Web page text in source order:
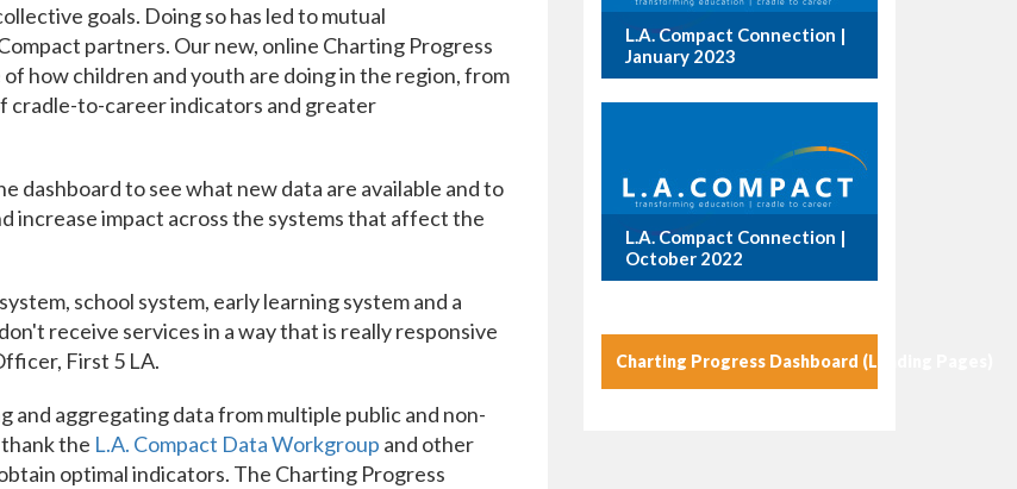
goals. Doing so has led to mutual
partners. Our new, online Charting Progress
how children and youth are doing in the region, from
cradle-to-career indicators and greater
dashboard to see what new data are available and to
increase impact across the systems that affect the
school system, early learning system and a
receive services in a way that is really responsive
First 5 LA.
aggregating data from multiple public and non-
the L.A. Compact Data Workgroup and other
optimal indicators. The Charting Progress
L.A. Compact Connection |
January 2023
L.A. Compact Connection |
October 2022
Charting Progress Dashboard (Landing Pages)